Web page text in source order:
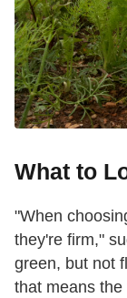
What to
"When
they're firm,"
green, but not
that means